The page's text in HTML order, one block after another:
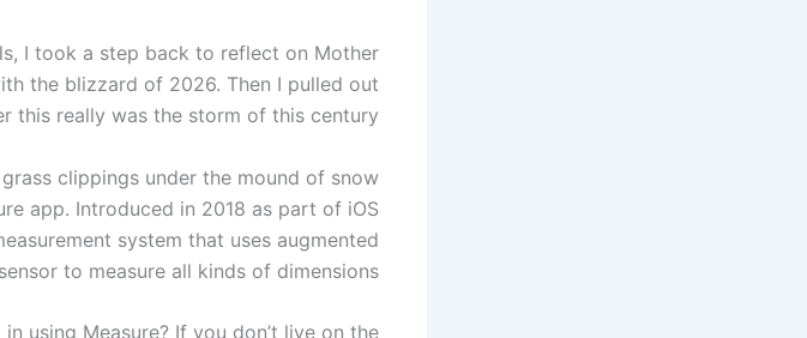
I took a step back to reflect on Mother
the blizzard of 2026. Then I pulled out
this really was the storm of this century.
clippings under the mound of snow
app. Introduced in 2018 as part of iOS
system that uses augmented
to measure all kinds of dimensions.
using Measure? If you don’t live on the